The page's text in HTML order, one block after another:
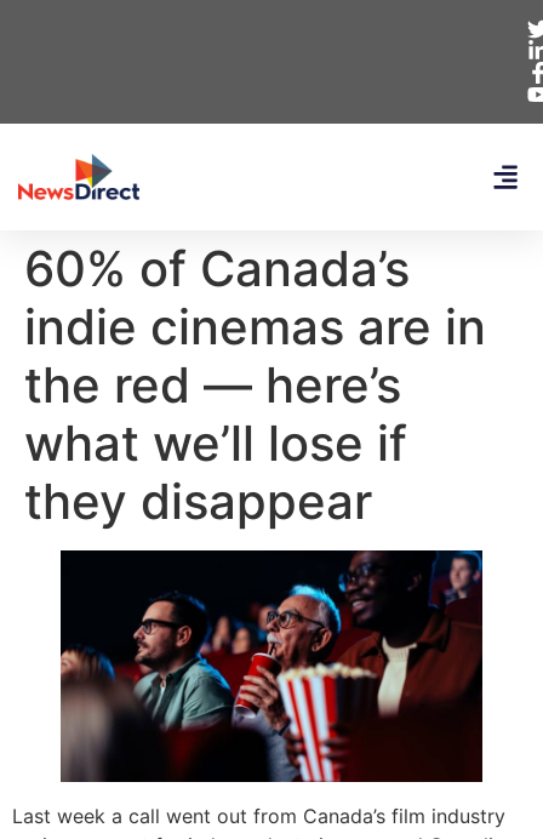
60% of Canada’s
indie cinemas are in
the red — here’s
what we’ll lose if
they disappear
Last week a call went out from Canada’s film industry